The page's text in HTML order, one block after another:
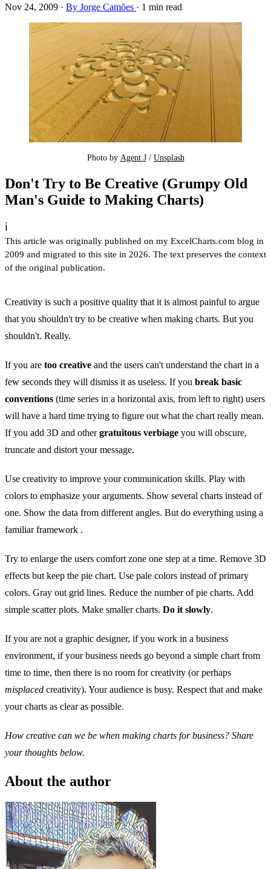
Nov 24, 2009 · By Jorge Camões · 1 min read
Photo by Agent J / Unsplash
Don't Try to Be Creative (Grumpy Old
Man's Guide to Making Charts)
ℹ️
This article was originally published on my ExcelCharts.com blog in
2009 and migrated to this site in 2026. The text preserves the context
of the original publication.
Creativity is such a positive quality that it is almost painful to argue
that you shouldn't try to be creative when making charts. But you
shouldn't. Really.
If you are too creative and the users can't understand the chart in a
few seconds they will dismiss it as useless. If you break basic
conventions (time series in a horizontal axis, from left to right) users
will have a hard time trying to figure out what the chart really mean.
If you add 3D and othergratuitous verbiage you will obscure,
truncate and distort your message.
Use creativity to improve your communication skills. Play with
colors to emphasize your arguments. Show several charts instead of
one. Show the data from different angles. But do everything using a
familiar framework .
Try to enlarge the users comfort zone one step at a time. Remove 3D
effects but keep the pie chart. Use pale colors instead of primary
colors. Gray out grid lines. Reduce the number of pie charts. Add
simple scatter plots. Make smaller charts. Do it slowly.
If you are not a graphic designer, if you work in a business
environment, if your business needs go beyond a simple chart from
time to time, then there is no room for creativity (or perhaps
misplaced creativity). Your audience is busy. Respect that and make
your charts as clear as possible.
How creative can we be when making charts for business? Share
your thoughts below.
About the author